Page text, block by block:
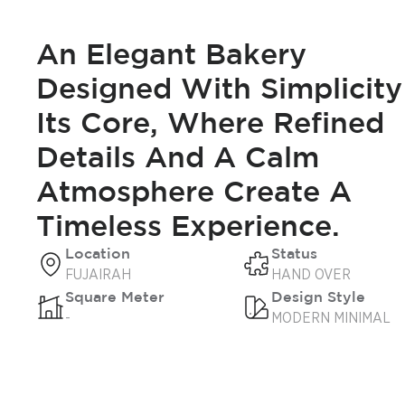
An Elegant Bakery
Designed With
Its Core, Where Refined
Details And A Calm
Atmosphere Create A
Timeless Experience.
Location
FUJAIRAH
Status
HAND OVER
Square Meter
-
Design Style
MODERN MINIMAL